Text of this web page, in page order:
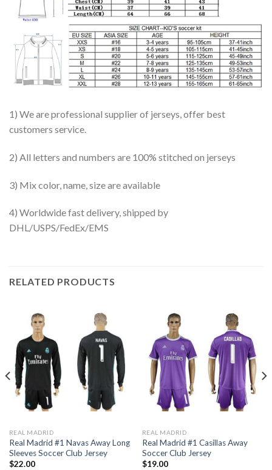
1) We are professional supplier of jerseys, offer best
customers service.
2) All letters and numbers are 100% stitched on jerseys
3) Mix color, name, size are available
4) Worldwide fast delivery, shipped by
DHL/USPS/FedEx/EMS
RELATED PRODUCTS
REAL MADRID
Real Madrid #1 Navas Away Long
Sleeves Soccer Club Jersey
$22.00
REAL MADRID
Real Madrid #1 Casillas Away
Soccer Club Jersey
$19.00